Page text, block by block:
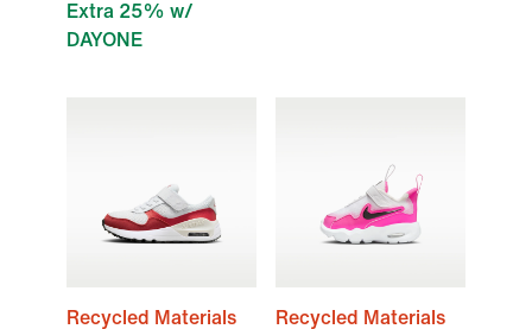
Extra 25% w/
DAYONE
Recycled Materials
Recycled Materials